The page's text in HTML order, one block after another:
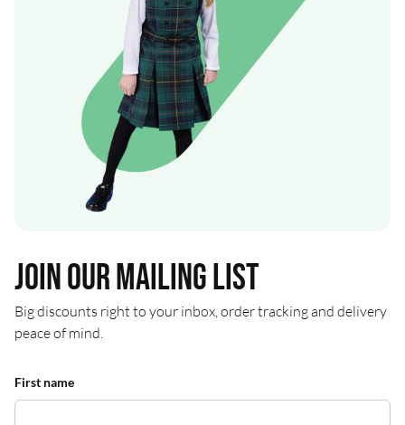
Join our mailing list
Big discounts right to your inbox, order tracking and delivery
peace of mind.
First name